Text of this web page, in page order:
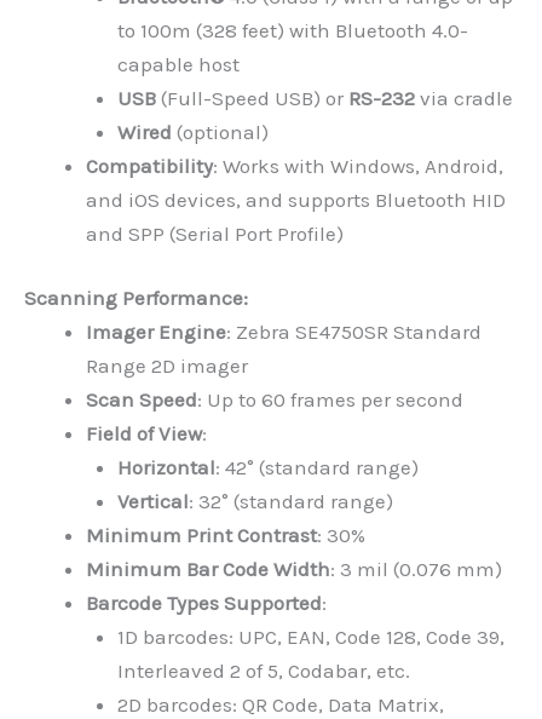
to 100m (328 feet) with Bluetooth 4.0-
capable host
USB(Full-Speed USB) or RS-232via cradle
Wired (optional)
Compatibility: Works with Windows, Android,
and iOS devices, and supports Bluetooth HID
and SPP (Serial Port Profile)
Scanning Performance:
Imager Engine: Zebra SE4750SR Standard
Range 2D imager
Scan Speed: Up to 60 frames per second
Field of View:
Horizontal: 42° (standard range)
Vertical: 32° (standard range)
Minimum Print Contrast: 30%
Minimum Bar Code Width: 3 mil (0.076 mm)
Barcode Types Supported:
1D barcodes: UPC, EAN, Code 128, Code 39,
Interleaved 2 of 5, Codabar, etc.
2D barcodes: QR Code, Data Matrix,